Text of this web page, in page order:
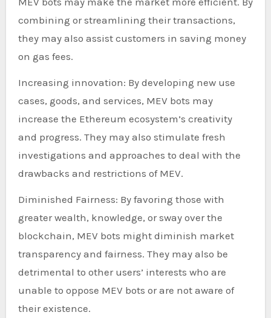
combining or streamlining their transactions,
they may also assist customers in saving money
on gas fees.
Increasing innovation: By developing new use
cases, goods, and services, MEV bots may
increase the Ethereum ecosystem’s creativity
and progress. They may also stimulate fresh
investigations and approaches to deal with the
drawbacks and restrictions of MEV.
Diminished Fairness: By favoring those with
greater wealth, knowledge, or sway over the
blockchain, MEV bots might diminish market
transparency and fairness. They may also be
detrimental to other users’ interests who are
unable to oppose MEV bots or are not aware of
their existence.